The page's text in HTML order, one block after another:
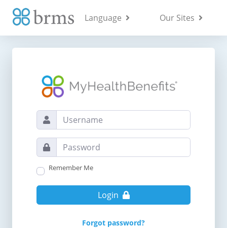
Language Our Sites
Remember Me
Login
Forgot password?